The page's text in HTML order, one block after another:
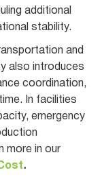
additional
stability.
and
also introduces
coordination,
In facilities
emergency
more in our
.